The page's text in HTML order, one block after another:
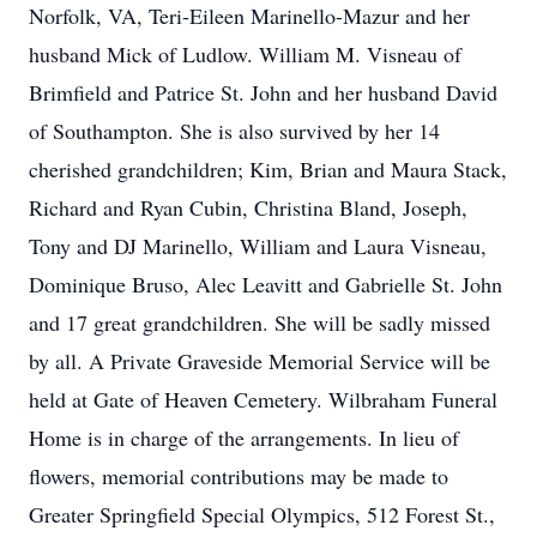
Norfolk, VA, Teri-Eileen Marinello-Mazur and her
husband Mick of Ludlow. William M. Visneau of
Brimfield and Patrice St. John and her husband David
of Southampton. She is also survived by her 14
cherished grandchildren; Kim, Brian and Maura Stack,
Richard and Ryan Cubin, Christina Bland, Joseph,
Tony and DJ Marinello, William and Laura Visneau,
Dominique Bruso, Alec Leavitt and Gabrielle St. John
and 17 great grandchildren. She will be sadly missed
by all. A Private Graveside Memorial Service will be
held at Gate of Heaven Cemetery. Wilbraham Funeral
Home is in charge of the arrangements. In lieu of
flowers, memorial contributions may be made to
Greater Springfield Special Olympics, 512 Forest St.,